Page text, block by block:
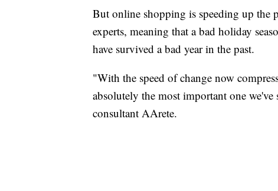
But online shopping is speeding up the
experts, meaning that a bad holiday
have survived a bad year in the past.
"With the speed of change now
absolutely the most important one
consultant AArete.